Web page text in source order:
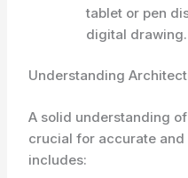
tablet or pen
digital drawing.
Understanding
A solid understanding
crucial for accurate
includes: